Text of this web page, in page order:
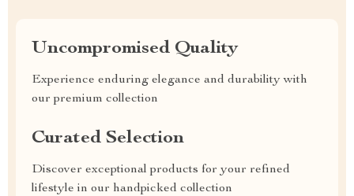
Uncompromised Quality
Experience enduring elegance and durability with
our premium collection
Curated Selection
Discover exceptional products for your refined
lifestyle in our handpicked collection